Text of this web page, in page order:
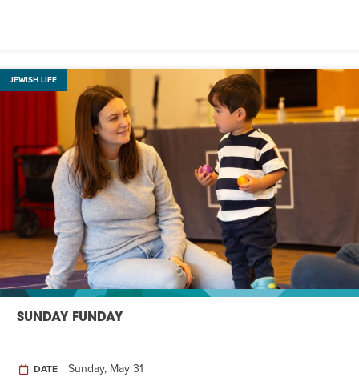
JEWISH LIFE
SUNDAY FUNDAY
DATE Sunday, May 31